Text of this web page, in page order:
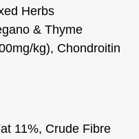
Herbs
& Thyme
kg), Chondroitin
11%, Crude Fibre